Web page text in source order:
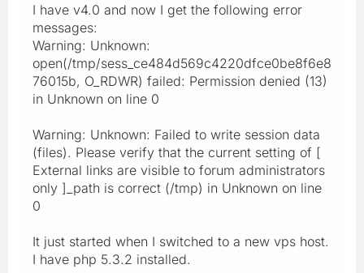
I have v4.0 and now I get the following error
messages:
Warning: Unknown:
open(/tmp/sess_ce484d569c4220dfce0be8f6e8
76015b, O_RDWR) failed: Permission denied (13)
in Unknown on line 0
Warning: Unknown: Failed to write session data
(files). Please verify that the current setting of [
External links are visible to forum administrators
only ]_path is correct (/tmp) in Unknown on line
0
It just started when I switched to a new vps host.
I have php 5.3.2 installed.